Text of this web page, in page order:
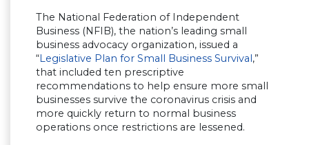
The National Federation of Independent
Business (NFIB), the nation’s leading small
business advocacy organization, issued a
“Legislative Plan for Small Business Survival,”
that included ten prescriptive
recommendations to help ensure more small
businesses survive the coronavirus crisis and
more quickly return to normal business
operations once restrictions are lessened.